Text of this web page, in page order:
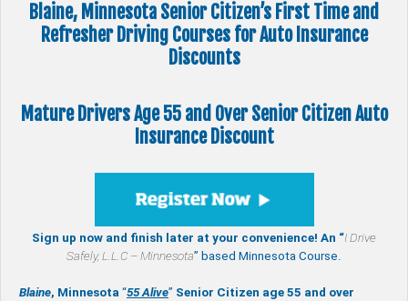
Blaine, Minnesota Senior Citizen’s First Time and
Refresher Driving Courses for Auto Insurance
Discounts
Mature Drivers Age 55 and Over Senior Citizen Auto
Insurance Discount
Sign up now and finish later at your convenience! An “I Drive
Safely, L.L.C – Minnesota” based Minnesota Course.
Blaine, Minnesota “55 Alive” Senior Citizen age 55 and over